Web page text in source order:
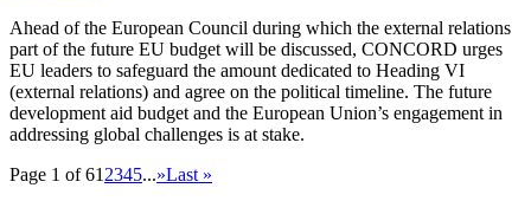
Ahead of the European Council during which the external relations
part of the future EU budget will be discussed, CONCORD urges
EU leaders to safeguard the amount dedicated to Heading VI
(external relations) and agree on the political timeline. The future
development aid budget and the European Union’s engagement in
addressing global challenges is at stake.
Page 1 of 61 2345...»Last »